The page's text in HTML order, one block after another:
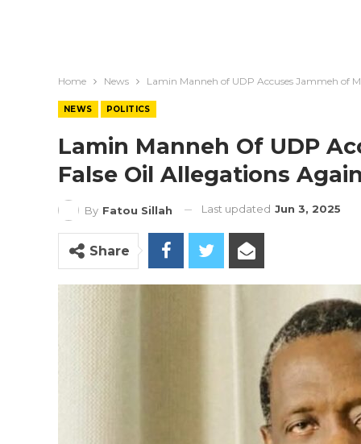
Home News Lamin Manneh of UDP Accuses Jammeh of
NEWS POLITICS
Lamin Manneh Of UDP
False Oil Allegations
By Fatou Sillah Last updated Jun 3, 2025
Share